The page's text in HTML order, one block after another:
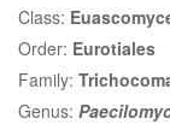
Class:
Order: Eurotiales
Family:
Genus: